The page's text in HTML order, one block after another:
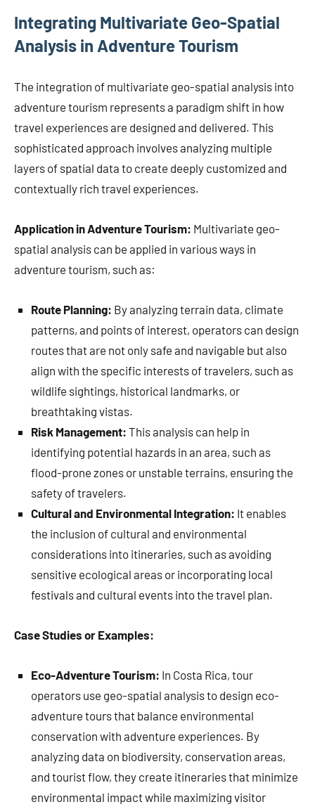
Integrating Multivariate Geo-Spatial
Analysis in Adventure Tourism
The integration of multivariate geo-spatial analysis into
adventure tourism represents a paradigm shift in how
travel experiences are designed and delivered. This
sophisticated approach involves analyzing multiple
layers of spatial data to create deeply customized and
contextually rich travel experiences.
Application in Adventure Tourism: Multivariate geo-
spatial analysis can be applied in various ways in
adventure tourism, such as:
Route Planning: By analyzing terrain data, climate
patterns, and points of interest, operators can design
routes that are not only safe and navigable but also
align with the specific interests of travelers, such as
wildlife sightings, historical landmarks, or
breathtaking vistas.
Risk Management: This analysis can help in
identifying potential hazards in an area, such as
flood-prone zones or unstable terrains, ensuring the
safety of travelers.
Cultural and Environmental Integration: It enables
the inclusion of cultural and environmental
considerations into itineraries, such as avoiding
sensitive ecological areas or incorporating local
festivals and cultural events into the travel plan.
Case Studies or Examples:
Eco-Adventure Tourism: In Costa Rica, tour
operators use geo-spatial analysis to design eco-
adventure tours that balance environmental
conservation with adventure experiences. By
analyzing data on biodiversity, conservation areas,
and tourist flow, they create itineraries that minimize
environmental impact while maximizing visitor